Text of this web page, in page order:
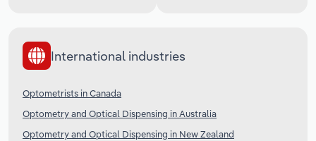
International industries
Optometrists in Canada
Optometry and Optical Dispensing in Australia
Optometry and Optical Dispensing in New Zealand